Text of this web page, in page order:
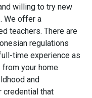
willing to try new
We offer a
teachers. There are
regulations
time experience as
your home
and
credential that